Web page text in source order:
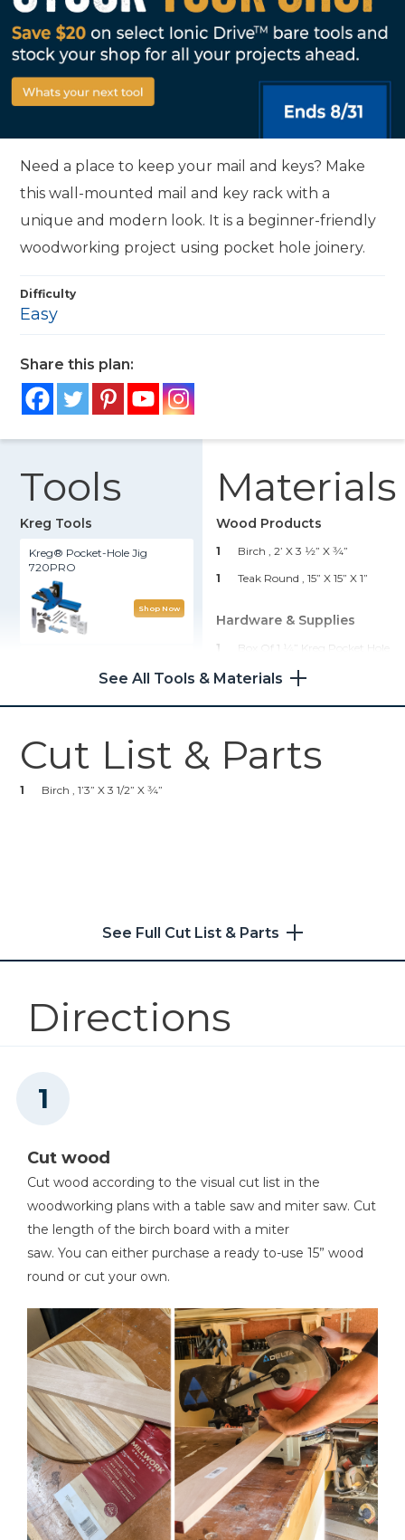
Need a place to keep your mail and keys? Make
this wall-mounted mail and key rack with a
unique and modern look. It is a beginner-friendly
woodworking project using pocket hole joinery.
Difficulty
Easy
Share this plan:
Tools
Kreg Tools
Kreg® Pocket-Hole Jig
720PRO
Shop Now
Zinc Pocket-Hole Screws
Shop Now
Compact Drill (Tool Only)
Shop Now
Only)
Kreg 20V Ionic Drive™ 5"
Random Orbit Sander (Tool
Only)
Shop Now
Other Tools
Miter Saw
Tape Measure
Clamps
Materials
Wood Products
1
Birch , 2’ X 3 1⁄2” X 3⁄4”
1
Teak Round , 15” X 15” X 1”
Hardware & Supplies
1
Box Of 1 1⁄4” Kreg Pocket Hole
Box Of Kreg Paint-Grade
Plugs (see Tools List)
Paint Of Choice
See All Tools & Materials
Cut List & Parts
1 Birch , 1’3” X 3 1/2” X 3⁄4”
See Full Cut List & Parts
Directions
Cut wood
Cut wood according to the visual cut list in the
woodworking plans with a table saw and miter saw. Cut
the length of the birch board with a miter
saw. You can either purchase a ready to-use 15” wood
round or cut your own.